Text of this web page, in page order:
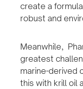
create a
robust and
Meanwhile,
greatest
marine-derived
this with krill oil